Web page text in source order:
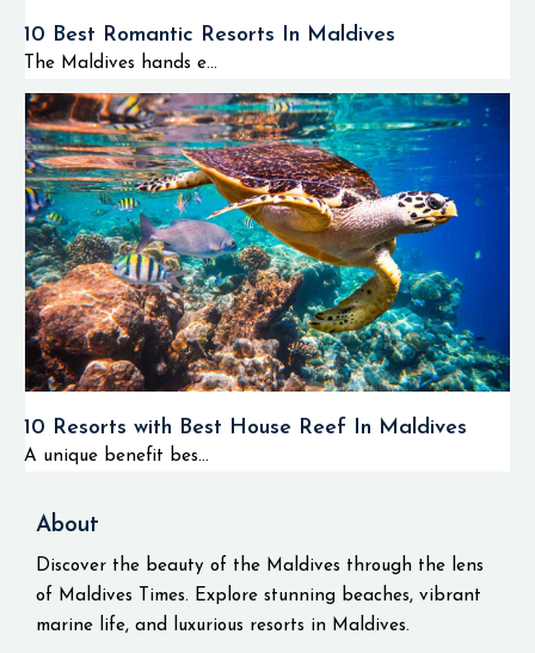
10 Best Romantic Resorts In Maldives
The Maldives hands e...
10 Resorts with Best House Reef In Maldives
A unique benefit bes...
About
Discover the beauty of the Maldives through the lens
of Maldives Times. Explore stunning beaches, vibrant
marine life, and luxurious resorts in Maldives.